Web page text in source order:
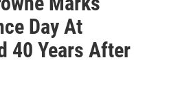
Day At
40 Years After